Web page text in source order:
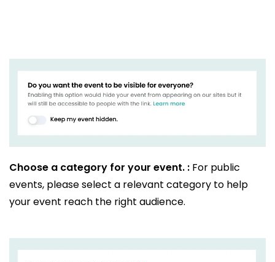
Choose a category for your event. : For public
events, please select a relevant category to help
your event reach the right audience.